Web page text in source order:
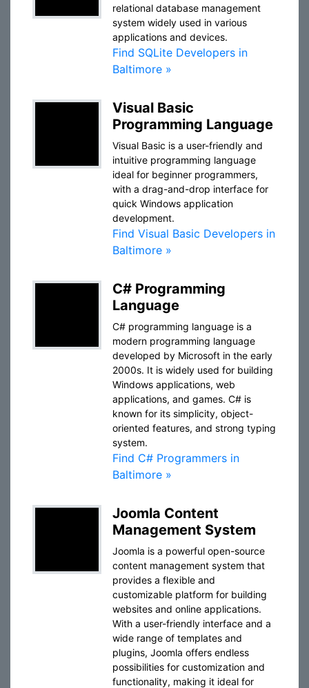
relational database management
system widely used in various
applications and devices.
Find SQLite Developers in
Baltimore »
Visual Basic
Programming Language
Visual Basic is a user-friendly and
intuitive programming language
ideal for beginner programmers,
with a drag-and-drop interface for
quick Windows application
development.
Find Visual Basic Developers in
Baltimore »
C# Programming
Language
C# programming language is a
modern programming language
developed by Microsoft in the early
2000s. It is widely used for building
Windows applications, web
applications, and games. C# is
known for its simplicity, object-
oriented features, and strong typing
system.
Find C# Programmers in
Baltimore »
Joomla Content
Management System
Joomla is a powerful open-source
content management system that
provides a flexible and
customizable platform for building
websites and online applications.
With a user-friendly interface and a
wide range of templates and
plugins, Joomla offers endless
possibilities for customization and
functionality, making it ideal for